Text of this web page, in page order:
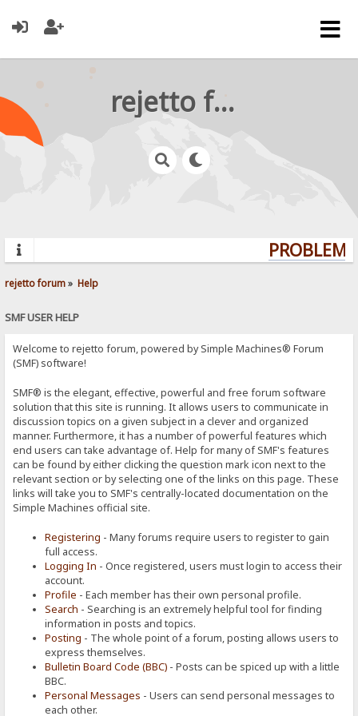
rejetto forum
rejetto forum» Help
SMF USER HELP
Welcome to rejetto forum, powered by Simple Machines® Forum
(SMF) software!
SMF® is the elegant, effective, powerful and free forum software
solution that this site is running. It allows users to communicate in
discussion topics on a given subject in a clever and organized
manner. Furthermore, it has a number of powerful features which
end users can take advantage of. Help for many of SMF's features
can be found by either clicking the question mark icon next to the
relevant section or by selecting one of the links on this page. These
links will take you to SMF's centrally-located documentation on the
Simple Machines official site.
Registering - Many forums require users to register to gain
full access.
Logging In - Once registered, users must login to access their
account.
Profile - Each member has their own personal profile.
Search - Searching is an extremely helpful tool for finding
information in posts and topics.
Posting - The whole point of a forum, posting allows users to
express themselves.
Bulletin Board Code (BBC) - Posts can be spiced up with a little
BBC.
Personal Messages - Users can send personal messages to
each other.